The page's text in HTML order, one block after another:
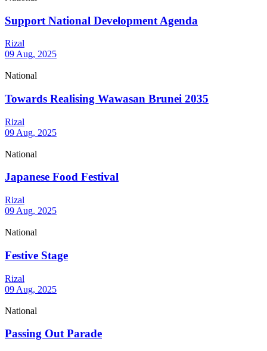
Support National Development Agenda
Rizal
09 Aug, 2025
National
Towards Realising Wawasan Brunei 2035
Rizal
09 Aug, 2025
National
Japanese Food Festival
Rizal
09 Aug, 2025
National
Festive Stage
Rizal
09 Aug, 2025
National
Passing Out Parade